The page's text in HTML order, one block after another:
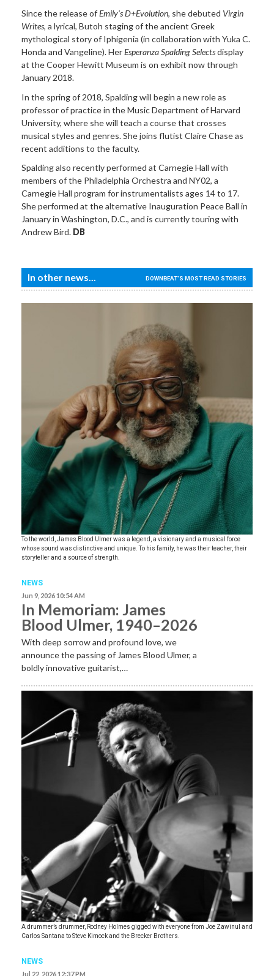
Since the release ofEmily’s D+Evolution, she debuted Virgin
Writes, a lyrical, Butoh staging of the ancient Greek
mythological story of Iphigenia (in collaboration with Yuka C.
Honda and Vangeline). HerEsperanza Spalding Selectsdisplay
at the Cooper Hewitt Museum is on exhibit now through
January 2018.
In the spring of 2018, Spalding will begin a new role as
professor of practice in the Music Department of Harvard
University, where she will teach a course that crosses
musical styles and genres. She joins flutist Claire Chase as
recent additions to the faculty.
Spalding also recently performed at Carnegie Hall with
members of the Philadelphia Orchestra and NY02, a
Carnegie Hall program for instrumentalists ages 14 to 17.
She performed at the alternative Inauguration Peace Ball in
January in Washington, D.C., and is currently touring with
Andrew Bird. DB
In other news... DOWNBEAT'S MOST READ STORIES
To the world, James Blood Ulmer was a legend, a visionary and a musical force
whose sound was distinctive and unique. To his family, he was their teacher, their
storyteller and a source of strength.
NEWS
Jun 9, 2026 10:54 AM
In Memoriam: James
Blood Ulmer, 1940–2026
With deep sorrow and profound love, we
announce the passing of James Blood Ulmer, a
boldly innovative guitarist,…
A drummer’s drummer, Rodney Holmes gigged with everyone from Joe Zawinul and
Carlos Santana to Steve Kimock and the Brecker Brothers.
NEWS
Jul 22, 2026 12:37 PM